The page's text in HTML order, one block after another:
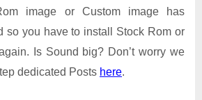
image or Custom image has
so you have to install Stock Rom or
Is Sound big? Don’t worry we
dedicated Posts here.